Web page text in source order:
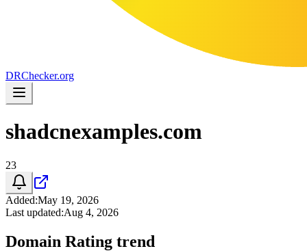
DRChecker.org
shadcnexamples.com
23
Added:May 19, 2026
Last updated:Aug 4, 2026
Domain Rating trend